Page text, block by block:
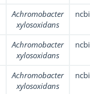
Achromobacter
xylosoxidans
Achromobacter
xylosoxidans
Achromobacter
xylosoxidans